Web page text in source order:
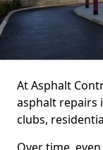
At Asphalt
asphalt repairs
clubs,